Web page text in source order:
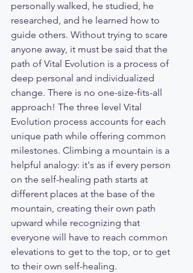
personally walked, he studied, he
researched, and he learned how to
guide others. Without trying to scare
anyone away, it must be said that the
path of Vital Evolution is a process of
deep personal and individualized
change. There is no one-size-fits-all
approach! The three level Vital
Evolution process accounts for each
unique path while offering common
milestones. Climbing a mountain is a
helpful analogy: it's as if every person
on the self-healing path starts at
different places at the base of the
mountain, creating their own path
upward while recognizing that
everyone will have to reach common
elevations to get to the top, or to get
to their own self-healing.